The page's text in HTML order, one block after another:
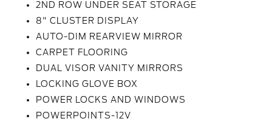
2ND ROW UNDER SEAT STORAGE
8" CLUSTER DISPLAY
AUTO-DIM REARVIEW MIRROR
CARPET FLOORING
DUAL VISOR VANITY MIRRORS
LOCKING GLOVE BOX
POWER LOCKS AND WINDOWS
POWERPOINTS-12V